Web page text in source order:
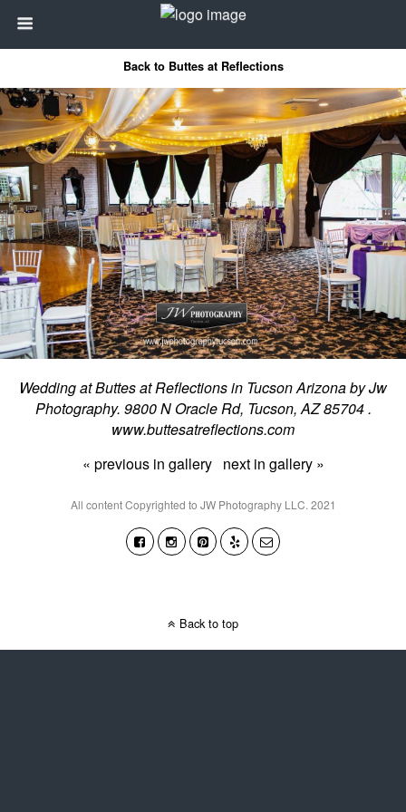
Back to Buttes at Reflections
Wedding at Buttes at Reflections in Tucson Arizona by Jw
Photography. 9800 N Oracle Rd, Tucson, AZ 85704 .
www.buttesatreflections.com
« previous in gallery next in gallery »
All content Copyrighted to JW Photography LLC. 2021
Back to top